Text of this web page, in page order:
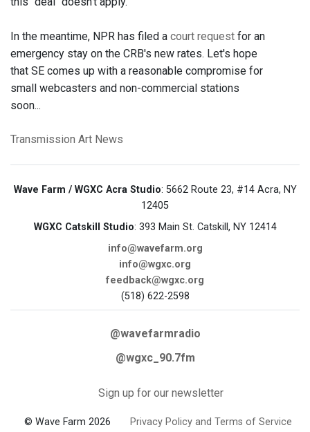
In the meantime, NPR has filed a court request for an
emergency stay on the CRB's new rates. Let's hope
that SE comes up with a reasonable compromise for
small webcasters and non-commercial stations
soon...
Transmission Art News
Wave Farm / WGXC Acra Studio: 5662 Route 23, #14 Acra, NY
12405
WGXC Catskill Studio: 393 Main St. Catskill, NY 12414
info@wavefarm.org
info@wgxc.org
feedback@wgxc.org
(518) 622-2598
@wavefarmradio
@wgxc_90.7fm
Sign up for our newsletter
© Wave Farm 2026 Privacy Policy and Terms of Service